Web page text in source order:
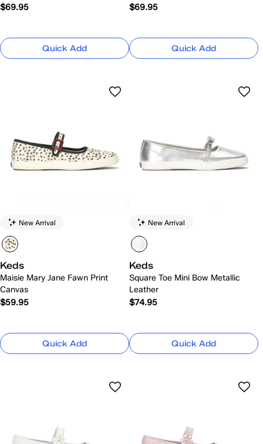
$69.95
Quick Add
$69.95
Quick Add
New Arrival
Keds
Maisie Mary Jane Fawn Print
Canvas
$59.95
Quick Add
New Arrival
Keds
Square Toe Mini Bow Metallic
Leather
$74.95
Quick Add